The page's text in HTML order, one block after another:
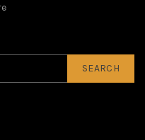
SEARCH